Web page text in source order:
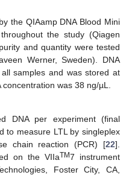
the QIAamp DNA Blood Mini
the study (Qiagen
and quantity were tested
Werner, Sweden). DNA
samples and was stored at
was 38 ng/µL.
DNA per experiment (final
to measure LTL by singleplex
chain reaction (PCR) [22].
on the VIIaTM7 instrument
Foster City, CA,